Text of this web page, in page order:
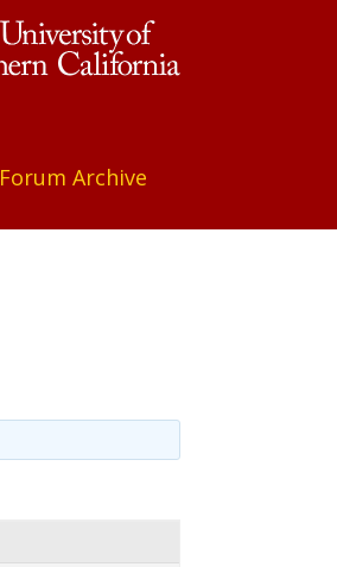
Forum Archive